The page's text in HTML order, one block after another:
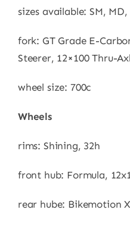
sizes available: SM, MD,
fork: GT Grade E-
Steerer, 12×100 Thru-
wheel size: 700c
Wheels
rims: Shining, 32h
front hub: Formula,
rear hube: Bikemotion